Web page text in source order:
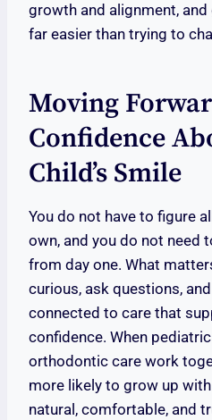
growth and alignment,
far easier than trying to
Moving
Confidence
Child’s Smile
You do not have to figure
own, and you do not need
from day one. What
curious, ask questions,
connected to care that
confidence. When
orthodontic care work
more likely to grow up
natural, comfortable, and